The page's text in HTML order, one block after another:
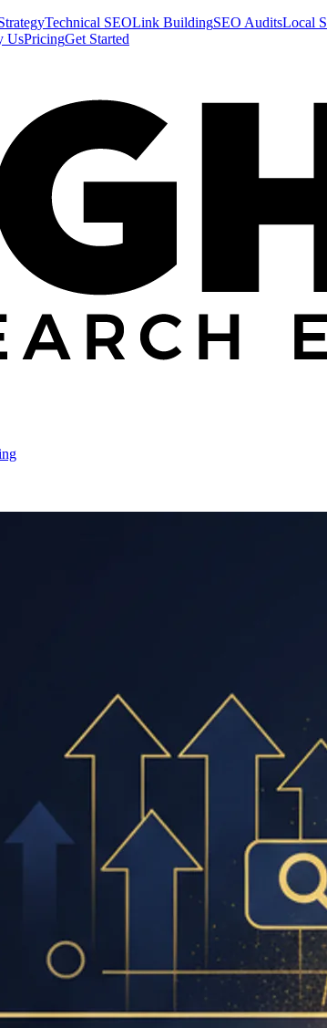
Technical SEOLink BuildingSEO AuditsLocal
UsPricingGet Started